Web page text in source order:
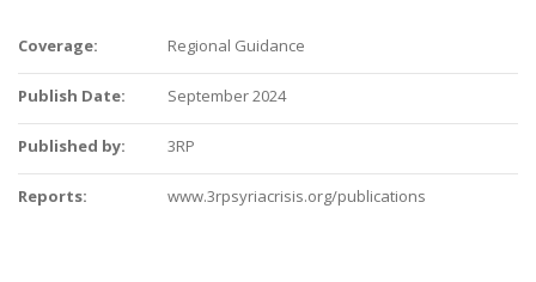
Coverage: Regional Guidance
Publish Date: September 2024
Published by: 3RP
Reports: www.3rpsyriacrisis.org/publications